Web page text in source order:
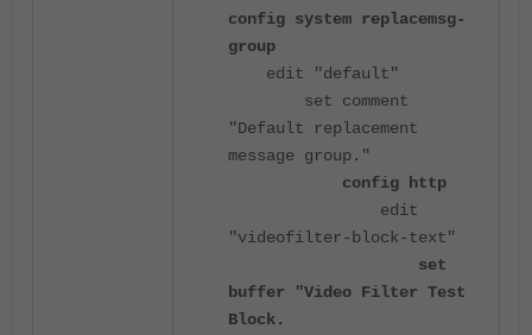
config system replacemsg-
group
edit "default"
set comment
"Default replacement
message group."
config http
edit
"videofilter-block-text"
set
buffer "Video Filter Test
Block.